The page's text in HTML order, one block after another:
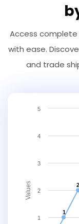
Access
with ease.
and trade
Values
1
2
1
2
3
4
5